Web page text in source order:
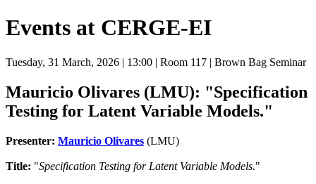
Events at CERGE-EI
Tuesday, 31 March, 2026 | 13:00 | Room 117 | Brown Bag Seminar
Mauricio Olivares (LMU): "Specification
Testing for Latent Variable Models."
Presenter: Mauricio Olivares (LMU)
Title: "Specification Testing for Latent Variable Models."